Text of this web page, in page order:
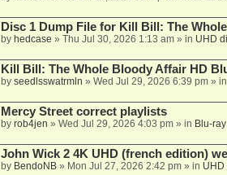
Disc 1 Dump File for Kill Bill: The
by hedcase » Thu Jul 30, 2026 1:13 am» in UHD
Kill Bill: The Whole Bloody Affair HD
by seedlsswatrmln » Wed Jul 29, 2026 6:39 pm» in
Mercy Street correct playlists
by rob4jen » Wed Jul 29, 2026 4:03 pm» in Blu-
John Wick 2 4K UHD (french edition)
by BendoNB» Mon Jul 27, 2026 2:42 pm» in UHD